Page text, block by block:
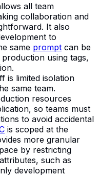
all team
collaboration and
It also
to
same prompt can be
using tags,
is limited isolation
same team.
resources
so teams must
to avoid accidental
is scoped at the
more granular
by restricting
such as
development